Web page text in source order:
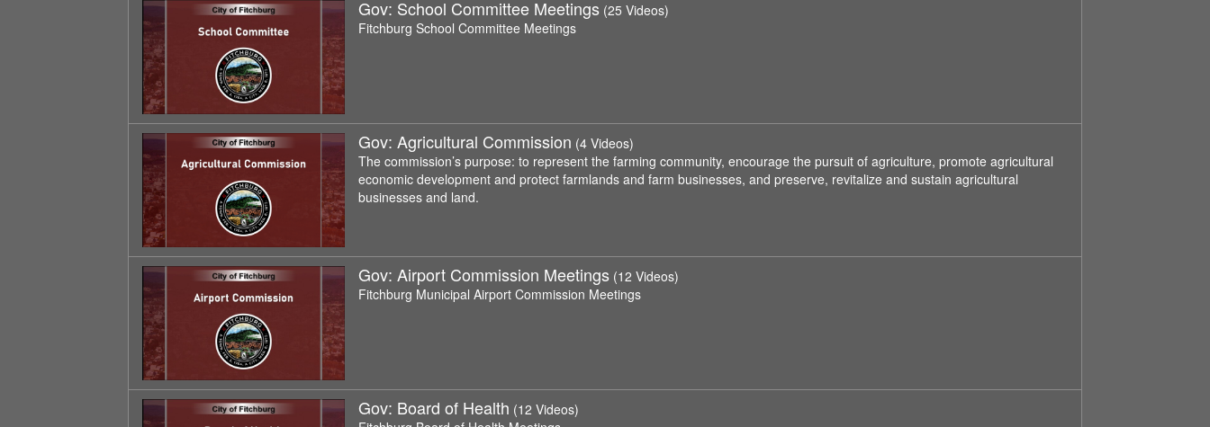
Gov: School Committee Meetings (25 Videos)
Fitchburg School Committee Meetings
Gov: Agricultural Commission (4 Videos)
The commission’s purpose: to represent the farming community, encourage the pursuit of agriculture, promote agricultural
economic development and protect farmlands and farm businesses, and preserve, revitalize and sustain agricultural
businesses and land.
Gov: Airport Commission Meetings (12 Videos)
Fitchburg Municipal Airport Commission Meetings
Gov: Board of Health (12 Videos)